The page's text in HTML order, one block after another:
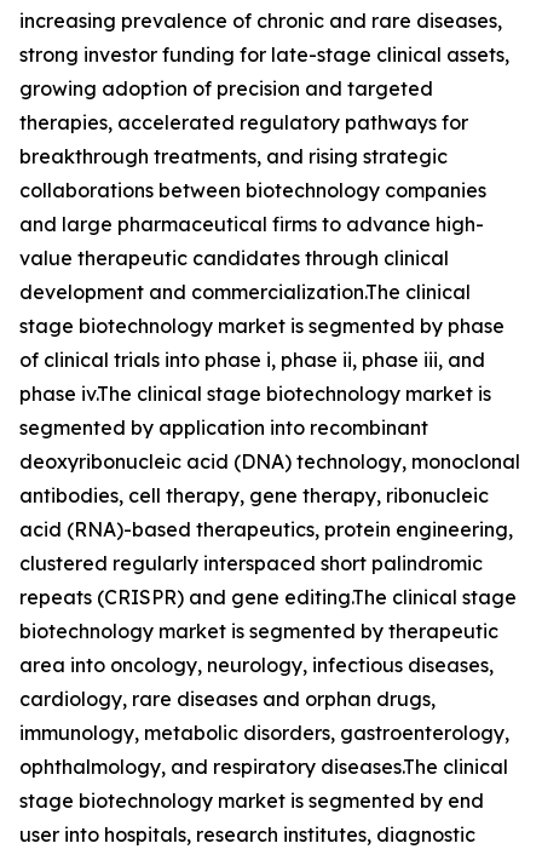
increasing prevalence of chronic and rare diseases,
strong investor funding for late-stage clinical assets,
growing adoption of precision and targeted
therapies, accelerated regulatory pathways for
breakthrough treatments, and rising strategic
collaborations between biotechnology companies
and large pharmaceutical firms to advance high-
value therapeutic candidates through clinical
development and commercialization.The clinical
stage biotechnology market is segmented by phase
of clinical trials into phase i, phase ii, phase iii, and
phase iv.The clinical stage biotechnology market is
segmented by application into recombinant
deoxyribonucleic acid (DNA) technology, monoclonal
antibodies, cell therapy, gene therapy, ribonucleic
acid (RNA)-based therapeutics, protein engineering,
clustered regularly interspaced short palindromic
repeats (CRISPR) and gene editing.The clinical stage
biotechnology market is segmented by therapeutic
area into oncology, neurology, infectious diseases,
cardiology, rare diseases and orphan drugs,
immunology, metabolic disorders, gastroenterology,
ophthalmology, and respiratory diseases.The clinical
stage biotechnology market is segmented by end
user into hospitals, research institutes, diagnostic